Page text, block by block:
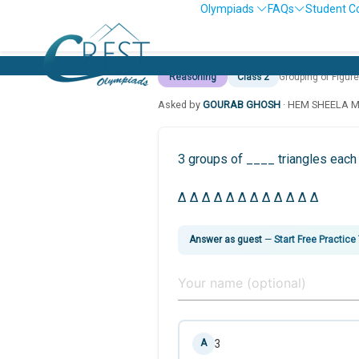
Olympiads FAQs Student
Reasoning Class 2 Grouping of
Asked by GOURAB GHOSH · HEM SHEELA
3 groups of ____ triangles
Δ Δ Δ Δ Δ Δ Δ Δ Δ Δ Δ Δ
Answer as guest — Start Free Practice
A 3